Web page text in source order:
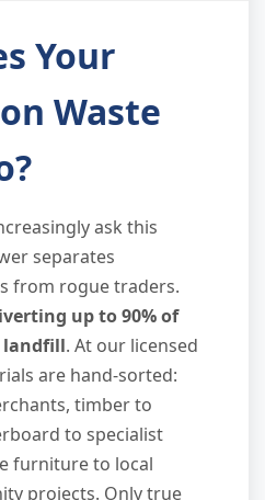
Your
Waste
ask this
separates
from rogue traders.
up to 90% of
landfill. At our licensed
are hand-sorted:
timber to
to specialist
furniture to local
projects. Only true